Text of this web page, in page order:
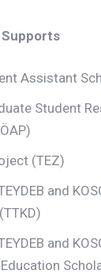
Assistant
Student
(TEZ)
and
and